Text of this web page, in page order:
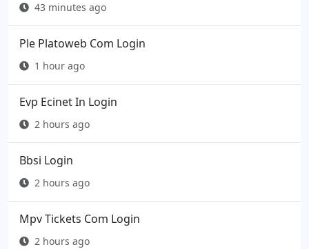
43 minutes ago
Ple Platoweb Com Login
1 hour ago
Evp Ecinet In Login
2 hours ago
Bbsi Login
2 hours ago
Mpv Tickets Com Login
2 hours ago